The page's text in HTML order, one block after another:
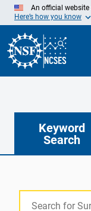
Skip
Main
Content
An official
Here’s how you know
Keyword
Search